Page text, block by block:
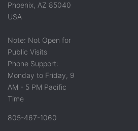
Phoenix, AZ 85040
USA
Note: Not Open for
Public Visits
Phone Support:
Monday to Friday, 9
AM - 5 PM Pacific
Time
805-467-1060